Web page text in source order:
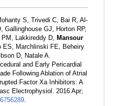
S, Trivedi C, Bai R, Al-
Gallinghouse GJ, Horton RP,
Lakkireddy D, Mansour
ES, Marchlinski FE, Beheiry
D, Natale A.
and Early Pericardial
Following Ablation of Atrial
Factor Xa Inhibitors: A
Electrophysiol. 2016 Apr;
.